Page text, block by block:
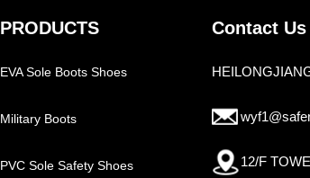
PRODUCTS
EVA Sole Boots Shoes
Military Boots
PVC Sole Safety Shoes
Contact Us
12/F